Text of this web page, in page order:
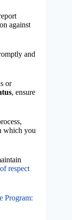
against
and
or
, ensure
which you
respect
Program: